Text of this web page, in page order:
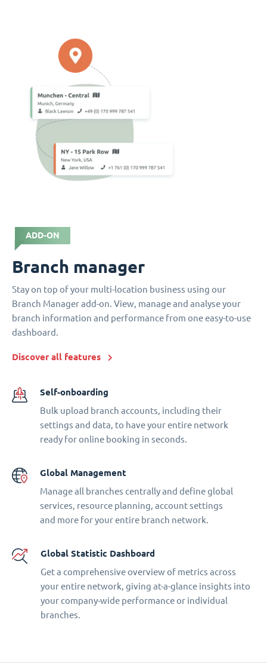
ADD-ON
Branch manager
Stay on top of your multi-location business using our
Branch Manager add-on. View, manage and analyse your
branch information and performance from one easy-to-use
dashboard.
Discover all features
Self-onboarding
Bulk upload branch accounts, including their
settings and data, to have your entire network
ready for online booking in seconds.
Global Management
Manage all branches centrally and define global
services, resource planning, account settings
and more for your entire branch network.
Global Statistic Dashboard
Get a comprehensive overview of metrics across
your entire network, giving at-a-glance insights into
your company-wide performance or individual
branches.